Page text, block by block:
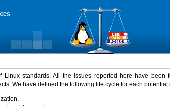
standards. All the issues reported here have been
We have defined the following life cycle for each potential